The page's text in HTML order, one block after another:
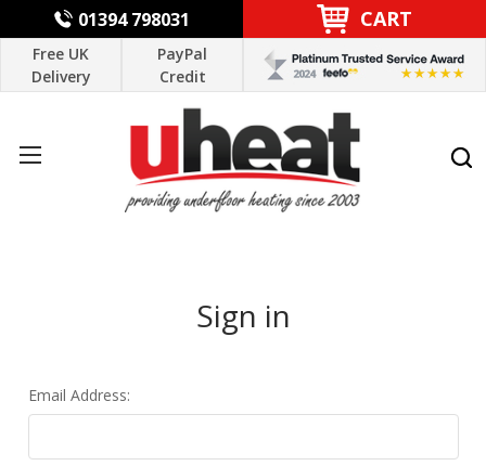
01394 798031 CART
Free UK
Delivery
PayPal
Credit
Sign in
Email Address: